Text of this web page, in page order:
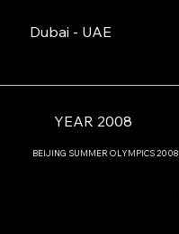
Dubai - UAE
YEAR 2008
BEIJING SUMMER OLYMPICS2008